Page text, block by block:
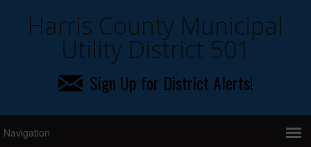
Harris County Municipal
Utility District 501
Sign Up for District Alerts!